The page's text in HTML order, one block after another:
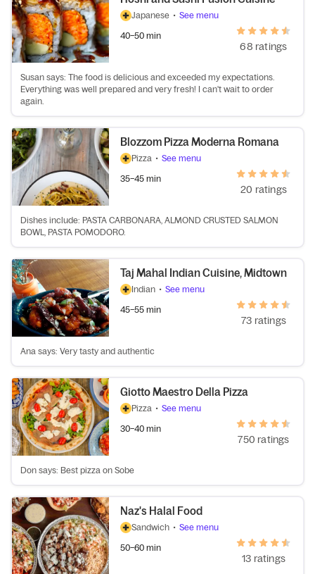
Japanese • See menu
40–50 min
68 ratings
Susan says: The food is delicious and exceeded my expectations.
Everything was well prepared and very fresh! I can't wait to order
again.
Blozzom Pizza Moderna Romana
Pizza • See menu
35–45 min
20 ratings
Dishes include: PASTA CARBONARA, ALMOND CRUSTED SALMON
BOWL, PASTA POMODORO.
Taj Mahal Indian Cuisine, Midtown
Indian • See menu
45–55 min
73 ratings
Ana says: Very tasty and authentic
Giotto Maestro Della Pizza
Pizza • See menu
30–40 min
750 ratings
Don says: Best pizza on Sobe
Naz's Halal Food
Sandwich • See menu
50–60 min
13 ratings